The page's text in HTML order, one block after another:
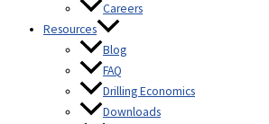
Careers
Resources
Blog
FAQ
Drilling Economics
Downloads